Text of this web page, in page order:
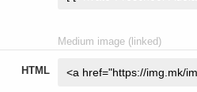
Medium image (linked)
HTML